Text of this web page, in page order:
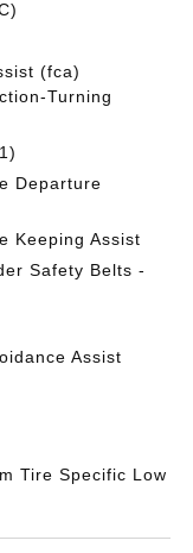
(fca)
Turning
Departure
Keeping Assist
Safety Belts -
Assist
Tire Specific Low